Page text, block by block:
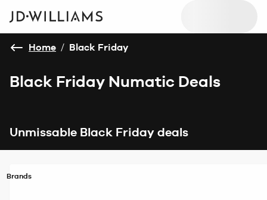
Home / Black Friday
Black Friday Numatic Deals
Unmissable Black Friday deals
Brands